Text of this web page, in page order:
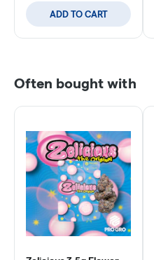
ADD TO CART
Often bought with